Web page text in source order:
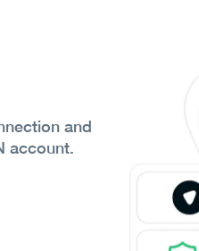
and
account.